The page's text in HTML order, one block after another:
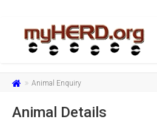
Animal Enquiry
Animal Details